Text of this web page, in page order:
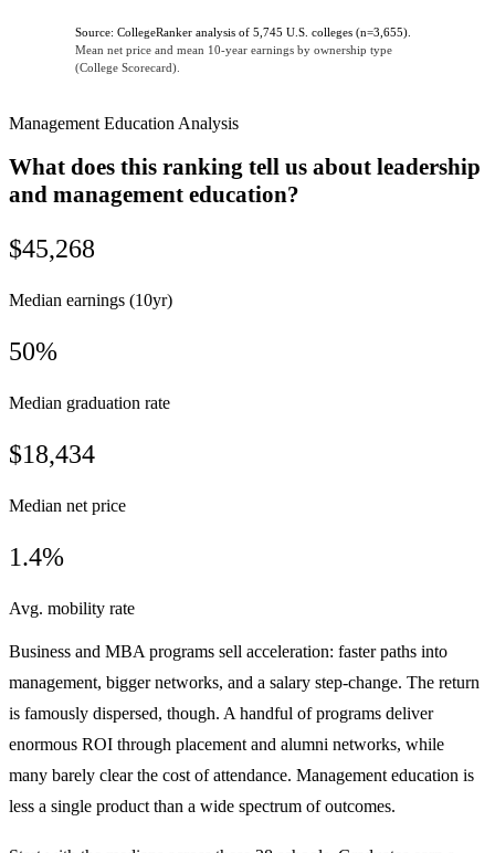
Source: CollegeRanker analysis of 5,745 U.S. colleges (n=3,655).
Mean net price and mean 10-year earnings by ownership type
(College Scorecard).
Management Education Analysis
What does this ranking tell us about leadership
and management education?
$45,268
Median earnings (10yr)
50%
Median graduation rate
$18,434
Median net price
1.4%
Avg. mobility rate
Business and MBA programs sell acceleration: faster paths into
management, bigger networks, and a salary step-change. The return
is famously dispersed, though. A handful of programs deliver
enormous ROI through placement and alumni networks, while
many barely clear the cost of attendance. Management education is
less a single product than a wide spectrum of outcomes.